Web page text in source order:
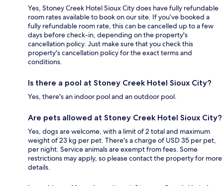
Yes, Stoney Creek Hotel Sioux City does have fully refundable
room rates available to book on our site. If you’ve booked a
fully refundable room rate, this can be cancelled up to a few
days before check-in, depending on the property's
cancellation policy. Just make sure that you check this
property's cancellation policy for the exact terms and
conditions.
Is there a pool at Stoney Creek Hotel Sioux City?
Yes, there's an indoor pool and an outdoor pool.
Are pets allowed at Stoney Creek Hotel Sioux City?
Yes, dogs are welcome, with a limit of 2 total and maximum
weight of 23 kg per pet. There's a charge of USD 35 per pet,
per night. Service animals are exempt from fees. Some
restrictions may apply, so please contact the property for more
details.